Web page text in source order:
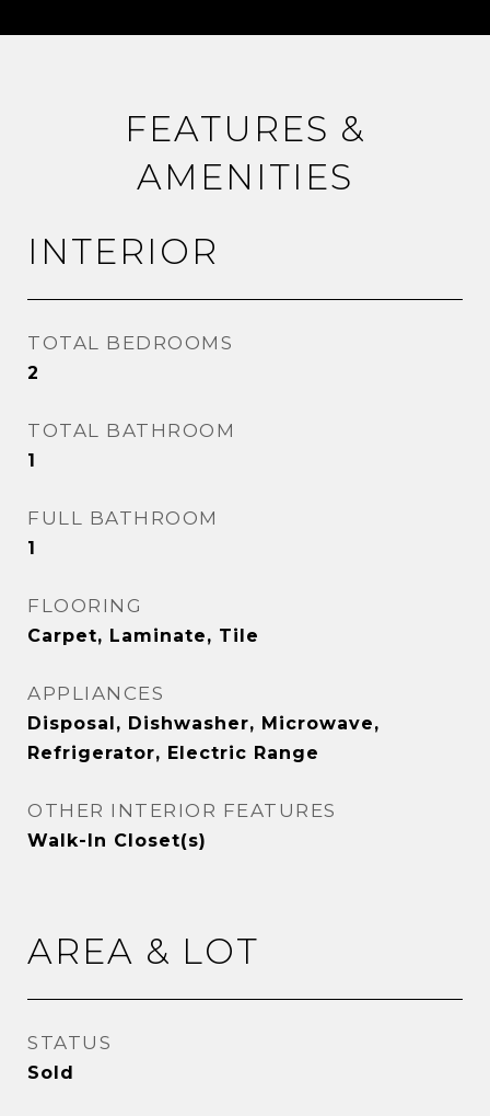
FEATURES &
AMENITIES
INTERIOR
TOTAL BEDROOMS
2
TOTAL BATHROOM
1
FULL BATHROOM
1
FLOORING
Carpet, Laminate, Tile
APPLIANCES
Disposal, Dishwasher, Microwave,
Refrigerator, Electric Range
OTHER INTERIOR FEATURES
Walk-In Closet(s)
AREA & LOT
STATUS
Sold